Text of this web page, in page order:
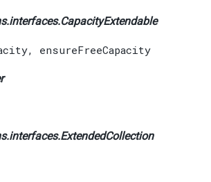
CapacityExtendable
, ensureFreeCapacity
ExtendedCollection